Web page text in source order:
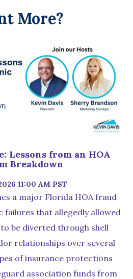
More?
Lessons from an HOA
Breakdown
11:00 AM PST
a major Florida HOA fraud
failures that allegedly allowed
be diverted through shell
relationships over several
of insurance protections
association funds from